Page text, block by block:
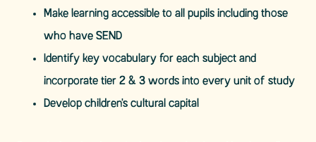
Make learning accessible to all pupils including those
who have SEND
Identify key vocabulary for each subject and
incorporate tier 2 & 3 words into every unit of study
Develop children's cultural capital